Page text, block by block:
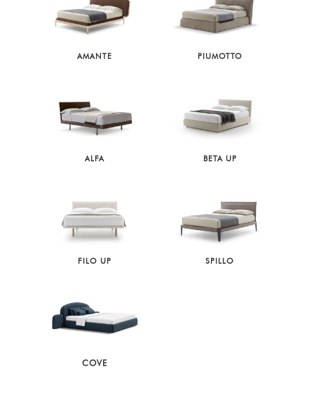
AMANTE PIUMOTTO
ALFA BETA UP
FILO UP SPILLO
COVE